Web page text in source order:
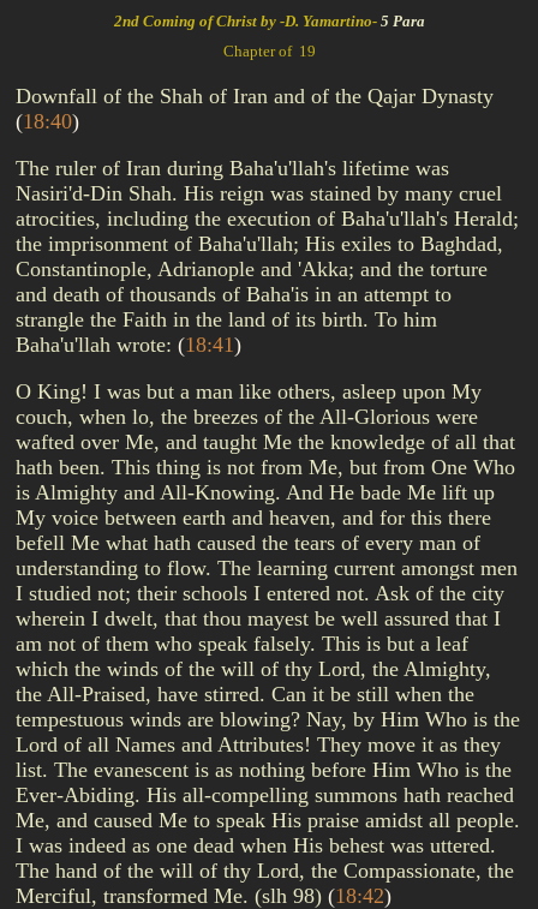
2nd Coming of Christ by -D. Yamartino- 5 Para
Chapter of 19
Downfall of the Shah of Iran and of the Qajar Dynasty
(18:40)
The ruler of Iran during Baha'u'llah's lifetime was
Nasiri'd-Din Shah. His reign was stained by many cruel
atrocities, including the execution of Baha'u'llah's Herald;
the imprisonment of Baha'u'llah; His exiles to Baghdad,
Constantinople, Adrianople and 'Akka; and the torture
and death of thousands of Baha'is in an attempt to
strangle the Faith in the land of its birth. To him
Baha'u'llah wrote: (18:41)
O King! I was but a man like others, asleep upon My
couch, when lo, the breezes of the All-Glorious were
wafted over Me, and taught Me the knowledge of all that
hath been. This thing is not from Me, but from One Who
is Almighty and All-Knowing. And He bade Me lift up
My voice between earth and heaven, and for this there
befell Me what hath caused the tears of every man of
understanding to flow. The learning current amongst men
I studied not; their schools I entered not. Ask of the city
wherein I dwelt, that thou mayest be well assured that I
am not of them who speak falsely. This is but a leaf
which the winds of the will of thy Lord, the Almighty,
the All-Praised, have stirred. Can it be still when the
tempestuous winds are blowing? Nay, by Him Who is the
Lord of all Names and Attributes! They move it as they
list. The evanescent is as nothing before Him Who is the
Ever-Abiding. His all-compelling summons hath reached
Me, and caused Me to speak His praise amidst all people.
I was indeed as one dead when His behest was uttered.
The hand of the will of thy Lord, the Compassionate, the
Merciful, transformed Me. (slh 98) (18:42)